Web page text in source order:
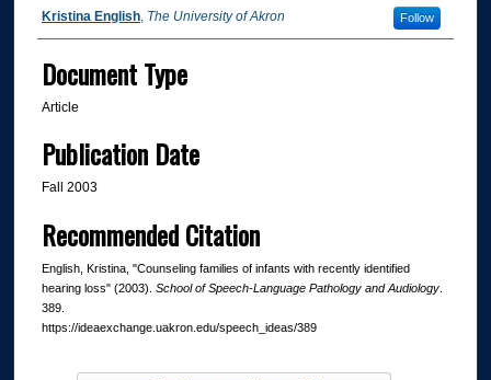
Authors
Kristina English, The University of Akron Follow
Document Type
Article
Publication Date
Fall 2003
Recommended Citation
English, Kristina, "Counseling families of infants with recently identified
hearing loss" (2003). School of Speech-Language Pathology and Audiology.
389.
https://ideaexchange.uakron.edu/speech_ideas/389